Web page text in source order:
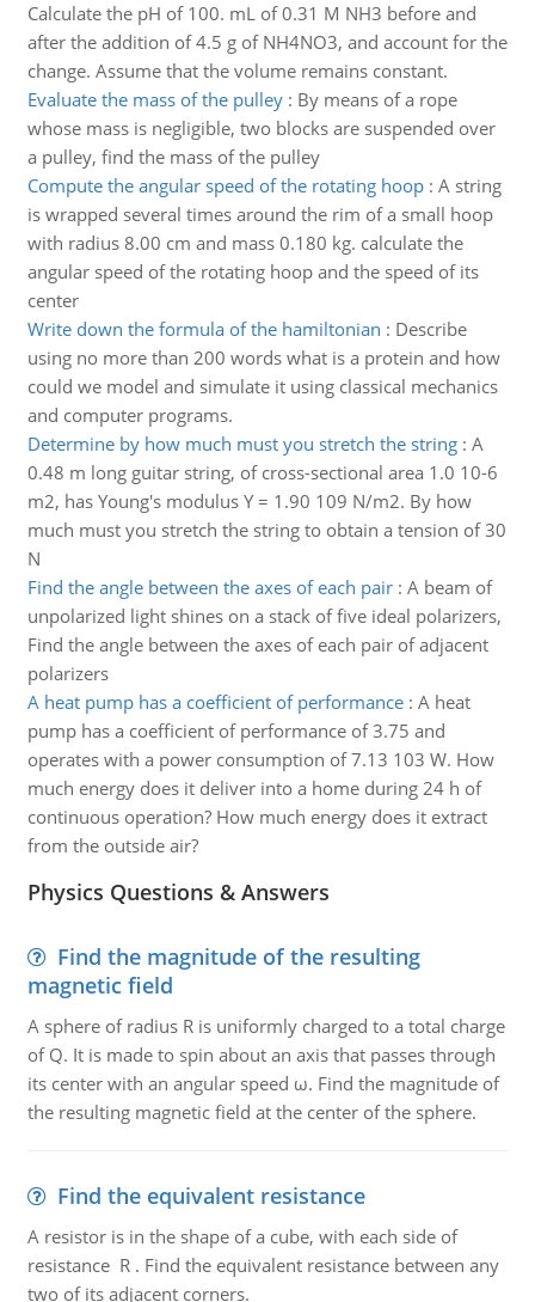
Calculate the pH of 100. mL of 0.31 M NH3 before and
after the addition of 4.5 g of NH4NO3, and account for the
change. Assume that the volume remains constant.
Evaluate the mass of the pulley: By means of a rope
whose mass is negligible, two blocks are suspended over
a pulley, find the mass of the pulley
Compute the angular speed of the rotating hoop: A string
is wrapped several times around the rim of a small hoop
with radius 8.00 cm and mass 0.180 kg. calculate the
angular speed of the rotating hoop and the speed of its
center
Write down the formula of the hamiltonian : Describe
using no more than 200 words what is a protein and how
could we model and simulate it using classical mechanics
and computer programs.
Determine by how much must you stretch the string: A
0.48 m long guitar string, of cross-sectional area 1.0 10-6
m2, has Young's modulus Y = 1.90 109 N/m2. By how
much must you stretch the string to obtain a tension of 30
N
Find the angle between the axes of each pair: A beam of
unpolarized light shines on a stack of five ideal polarizers,
Find the angle between the axes of each pair of adjacent
polarizers
A heat pump has a coefficient of performance: A heat
pump has a coefficient of performance of 3.75 and
operates with a power consumption of 7.13 103 W. How
much energy does it deliver into a home during 24 h of
continuous operation? How much energy does it extract
from the outside air?
Physics Questions & Answers
Find the magnitude of the resulting
magnetic field
A sphere of radius R is uniformly charged to a total charge
of Q. It is made to spin about an axis that passes through
its center with an angular speed ω. Find the magnitude of
the resulting magnetic field at the center of the sphere.
Find the equivalent resistance
A resistor is in the shape of a cube, with each side of
resistance R . Find the equivalent resistance between any
two of its adjacent corners.